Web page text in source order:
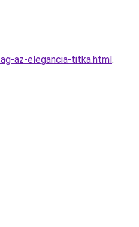
az-elegancia-titka.html.